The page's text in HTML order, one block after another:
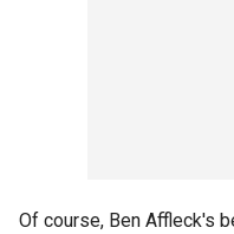
Of course, Ben Affleck's